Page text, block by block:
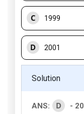
C 1999
D 2001
Solution
ANS: D
-